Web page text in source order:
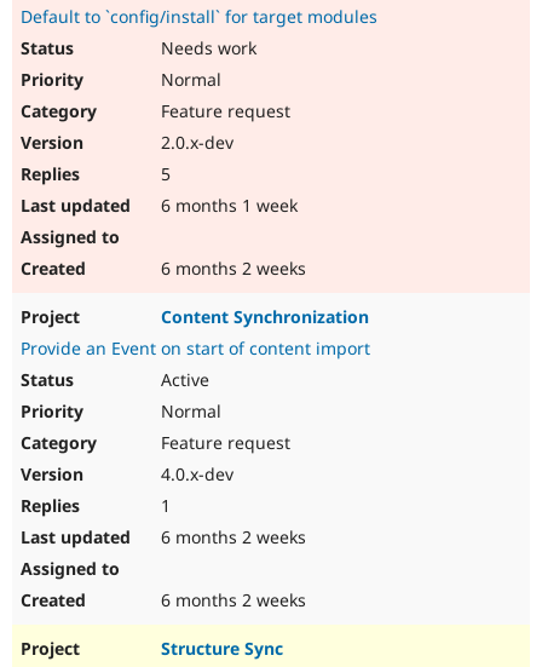
Default to `config/install` for target modules
Needs work
Normal
Feature request
2.0.x-dev
5
6 months 1 week
6 months 2 weeks
Content Synchronization
Provide an Event on start of content import
Active
Normal
Feature request
4.0.x-dev
1
6 months 2 weeks
6 months 2 weeks
Structure Sync